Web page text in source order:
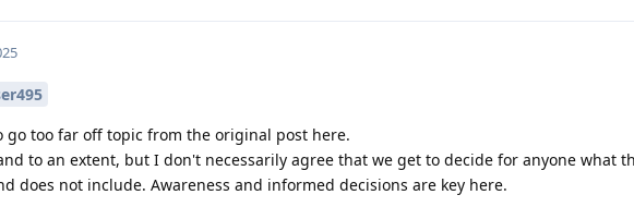
go too far off topic from the original post here.
to an extent, but I don't necessarily agree that we get to decide for anyone what
does not include. Awareness and informed decisions are key here.